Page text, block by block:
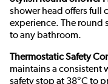
shower head offers full
experience. The round
to any bathroom.
Thermostatic Safety
maintains a consistent
safety stop at 38°C to